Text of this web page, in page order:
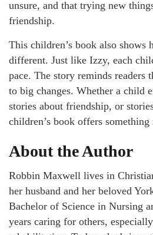
unsure, and that trying new
friendship.
This children’s book also shows
different. Just like Izzy, each
pace. The story reminds readers
to big changes. Whether a child
stories about friendship, or
children’s book offers
About the Author
Robbin Maxwell lives in
her husband and her beloved
Bachelor of Science in Nursing
years caring for others,